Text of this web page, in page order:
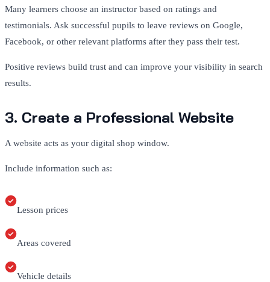
Many learners choose an instructor based on ratings and
testimonials. Ask successful pupils to leave reviews on Google,
Facebook, or other relevant platforms after they pass their test.
Positive reviews build trust and can improve your visibility in search
results.
3. Create a Professional Website
A website acts as your digital shop window.
Include information such as:
Lesson prices
Areas covered
Vehicle details